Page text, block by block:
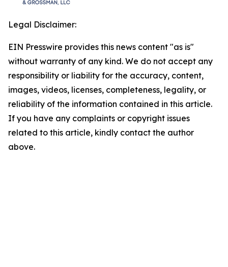
Legal Disclaimer:
EIN Presswire provides this news content "as is"
without warranty of any kind. We do not accept any
responsibility or liability for the accuracy, content,
images, videos, licenses, completeness, legality, or
reliability of the information contained in this article.
If you have any complaints or copyright issues
related to this article, kindly contact the author
above.